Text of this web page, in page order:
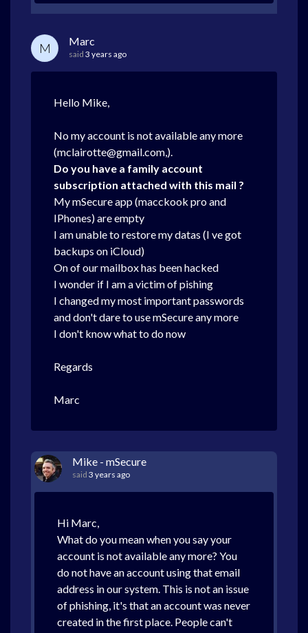
M Marc
said 3 years ago
Hello Mike,
No my account is not available any more
(mclairotte@gmail.com,).
Do you have a family account
subscription attached with this mail ?
My mSecure app (macckook pro and
IPhones) are empty
I am unable to restore my datas (I ve got
backups on iCloud)
On of our mailbox has been hacked
I wonder if I am a victim of pishing
I changed my most important passwords
and don't dare to use mSecure any more
I don't know what to do now
Regards
Marc
Mike - mSecure
said 3 years ago
Hi Marc,
What do you mean when you say your
account is not available any more? You
do not have an account using that email
address in our system. This is not an issue
of phishing, it's that an account was never
created in the first place. People can't